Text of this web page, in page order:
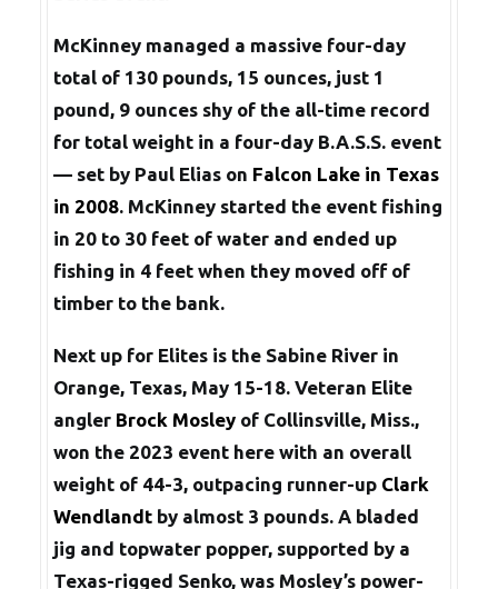
McKinney managed a massive four-day
total of 130 pounds, 15 ounces, just 1
pound, 9 ounces shy of the all-time record
for total weight in a four-day B.A.S.S. event
— set by Paul Elias on Falcon Lake in Texas
in 2008. McKinney started the event fishing
in 20 to 30 feet of water and ended up
fishing in 4 feet when they moved off of
timber to the bank.
Next up for Elites is the Sabine River in
Orange, Texas, May 15-18. Veteran Elite
angler Brock Mosley of Collinsville, Miss.,
won the 2023 event here with an overall
weight of 44-3, outpacing runner-up Clark
Wendlandt by almost 3 pounds. A bladed
jig and topwater popper, supported by a
Texas-rigged Senko, was Mosley’s power-